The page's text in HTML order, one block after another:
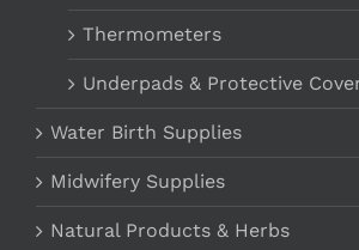
Thermometers
Underpads & Protective
Water Birth Supplies
Midwifery Supplies
Natural Products & Herbs